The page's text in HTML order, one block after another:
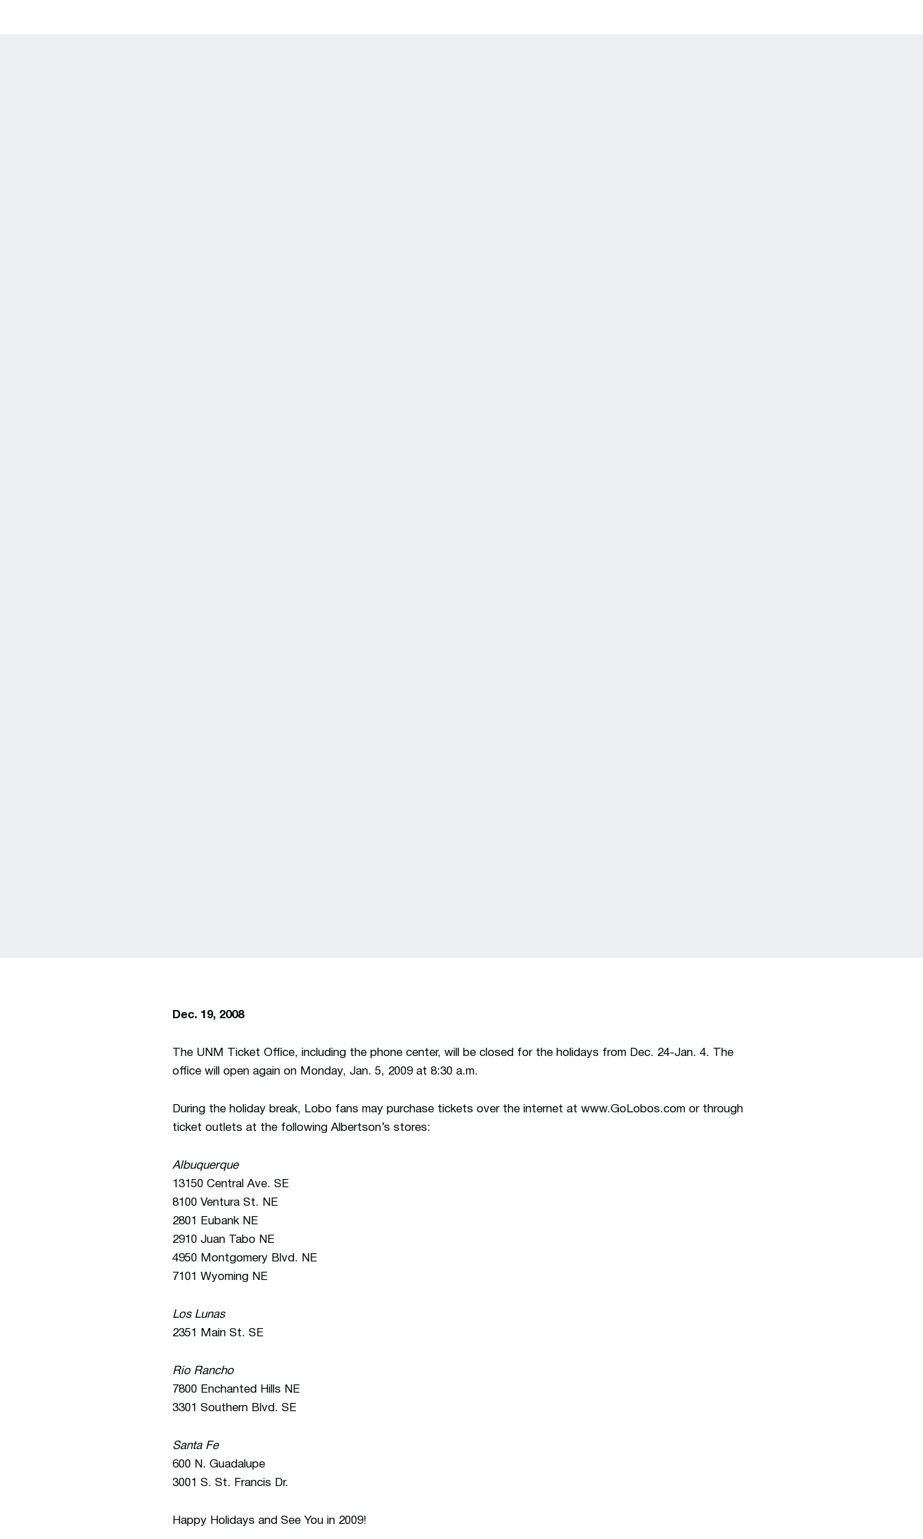
Dec. 19, 2008
The UNM Ticket Office, including the phone center, will be closed for the holidays from Dec. 24-Jan. 4. The
office will open again on Monday, Jan. 5, 2009 at 8:30 a.m.
During the holiday break, Lobo fans may purchase tickets over the internet at www.GoLobos.com or through
ticket outlets at the following Albertson’s stores:
Albuquerque
13150 Central Ave. SE
8100 Ventura St. NE
2801 Eubank NE
2910 Juan Tabo NE
4950 Montgomery Blvd. NE
7101 Wyoming NE
Los Lunas
2351 Main St. SE
Rio Rancho
7800 Enchanted Hills NE
3301 Southern Blvd. SE
Santa Fe
600 N. Guadalupe
3001 S. St. Francis Dr.
Happy Holidays and See You in 2009!